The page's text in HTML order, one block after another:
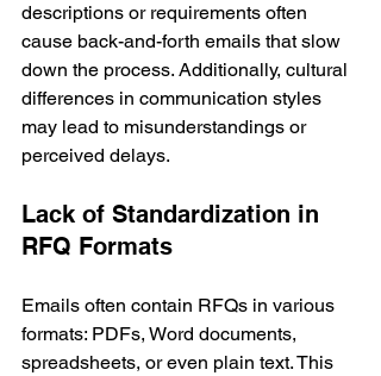
descriptions or requirements often
cause back-and-forth emails that slow
down the process. Additionally, cultural
differences in communication styles
may lead to misunderstandings or
perceived delays.
Lack of Standardization in
RFQ Formats
Emails often contain RFQs in various
formats: PDFs, Word documents,
spreadsheets, or even plain text. This